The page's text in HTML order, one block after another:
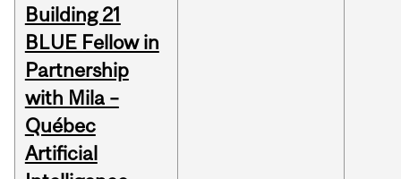
Building 21
BLUE Fellow in
Partnership
with Mila –
Québec
Artificial